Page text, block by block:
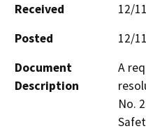
Received
12/
Posted
12/
Document
Description
A
No.